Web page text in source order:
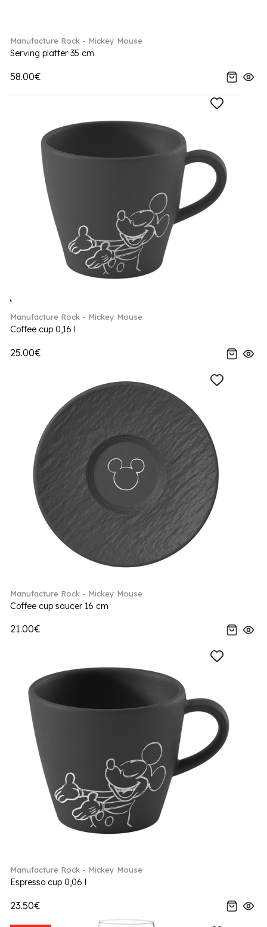
Manufacture Rock - Mickey Mouse
Serving platter 35 cm
58.00€
Manufacture Rock - Mickey Mouse
Coffee cup 0,16 l
25.00€
Manufacture Rock - Mickey Mouse
Coffee cup saucer 16 cm
21.00€
Manufacture Rock - Mickey Mouse
Espresso cup 0,06 l
23.50€